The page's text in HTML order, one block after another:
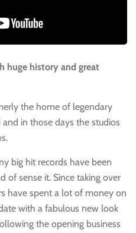
huge history and great
the home of legendary
and in those days the studios
big hit records have been
of sense it. Since taking over
have spent a lot of money on
with a fabulous new look
the opening business